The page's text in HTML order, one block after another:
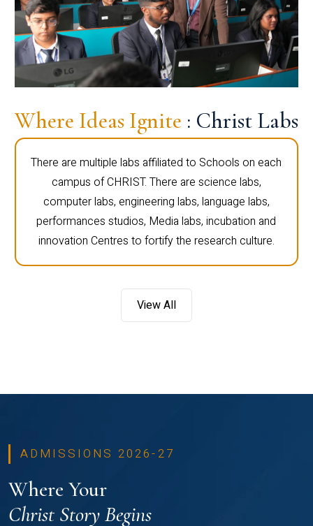
Where Ideas Ignite : Christ Labs
There are multiple labs affiliated to Schools on each
campus of CHRIST. There are science labs,
computer labs, engineering labs, language labs,
performances studios, Media labs, incubation and
innovation Centres to fortify the research culture.
View All
ADMISSIONS 2026-27
Where Your
Christ Story Begins